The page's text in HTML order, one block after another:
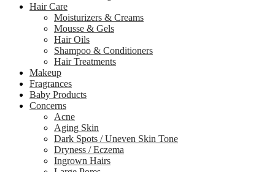
Hair Care
Moisturizers & Creams
Mousse & Gels
Hair Oils
Shampoo & Conditioners
Hair Treatments
Makeup
Fragrances
Baby Products
Concerns
Acne
Aging Skin
Dark Spots / Uneven Skin Tone
Dryness / Eczema
Ingrown Hairs